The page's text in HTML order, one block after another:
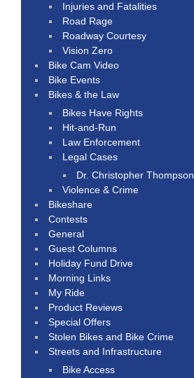
Injuries and Fatalities
Road Rage
Roadway Courtesy
Vision Zero
Bike Cam Video
Bike Events
Bikes & the Law
Bikes Have Rights
Hit-and-Run
Law Enforcement
Legal Cases
Dr. Christopher Thompson
Violence & Crime
Bikeshare
Contests
General
Guest Columns
Holiday Fund Drive
Morning Links
My Ride
Product Reviews
Special Offers
Stolen Bikes and Bike Crime
Streets and Infrastructure
Bike Access